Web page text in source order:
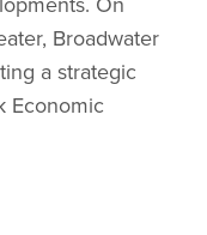
Broadwater
a strategic
Economic